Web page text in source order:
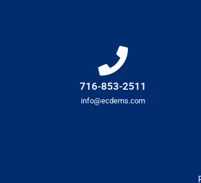
716-853-2511
info@ecdems.com